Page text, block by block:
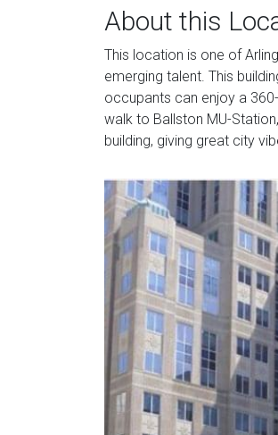
About this
This location is one of
emerging talent. This
occupants can enjoy a
walk to Ballston MU-
building, giving great city